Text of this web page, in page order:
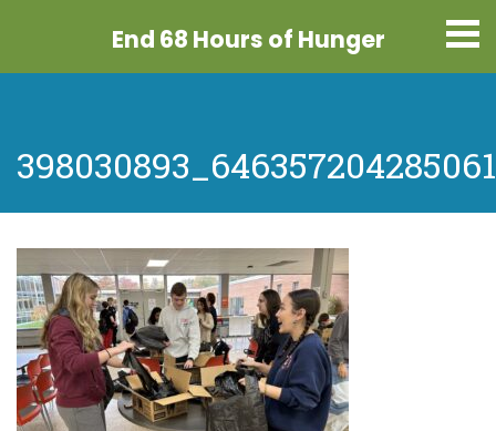
End 68 Hours of Hunger